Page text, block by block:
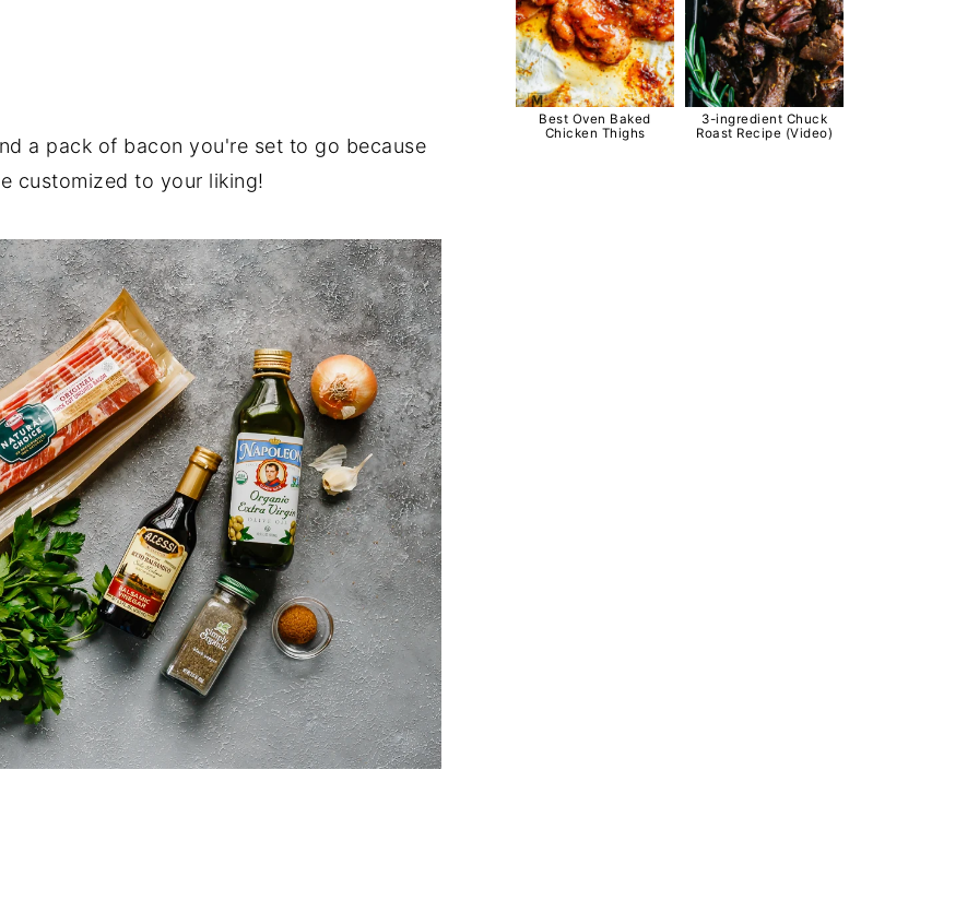
a pack of bacon you're set to go because
customized to your liking!
Best Oven Baked
Chicken Thighs
3-ingredient Chuck
Roast Recipe (Video)